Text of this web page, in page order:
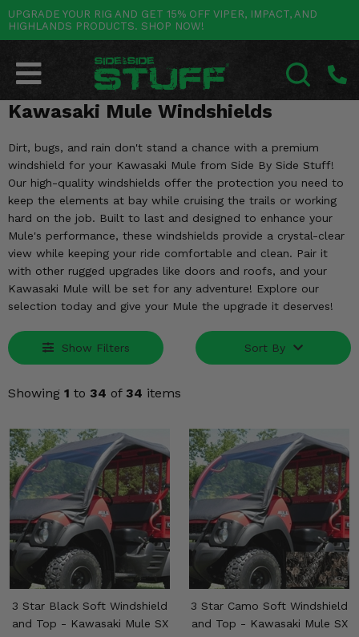
UPGRADE YOUR RIG AND GET 15% OFF VIPER, IMPACT, AND
HIGHLANDS PRODUCTS. SHOP NOW!
Kawasaki Mule Windshields
Dirt, bugs, and rain don't stand a chance with a premium
windshield for your Kawasaki Mule from Side By Side Stuff!
Our high-quality windshields offer the protection you need to
keep the elements at bay while cruising the trails or working
hard on the job. Built to last and designed to enhance your
Mule's performance, these windshields provide a crystal-clear
view while keeping your ride comfortable and clean. Pair it
with other rugged upgrades like doors and roofs, and your
Kawasaki Mule will be set for any adventure! Explore our
selection today and give your Mule the upgrade it deserves!
Show Filters Sort By
Showing 1 to 34 of 34 items
3 Star Black Soft Windshield
and Top - Kawasaki Mule SX
3 Star Camo Soft Windshield
and Top - Kawasaki Mule SX
POLARIS Go Back
RANGER
RZR
GENERAL
XPEDITION
ACE
BRUTUS
SLINGSHOT
CAN-AM Go Back
MAVERICK
DEFENDER
COMMANDER
OUTLANDER
RENEGADE
YAMAHA Go Back
WOLVERINE
VIKING
YXZ1000R
RHINO
BIG BEAR
BRUIN
KODIAK
HONDA Go Back
PIONEER
TALON
BIG RED
FOREMAN
RANCHER
RINCON
KAWASAKI Go Back
MULE
RIDGE
TERYX KRX
TERYX
BRUTE FORCE
PRAIRIE
OTHER VEHICLES Go Back
ARCTIC CAT
CF MOTO
TEXTRON
MORE VEHICLES
BY CATEGORY Go Back
SALES & NEW
New Products
Featured Brands
Summer Essentials
Lights
Mirrors
Body & Exterior
Interior & Comfort
Wheels & Tires
Engine Performance
Suspension & Lift Kits